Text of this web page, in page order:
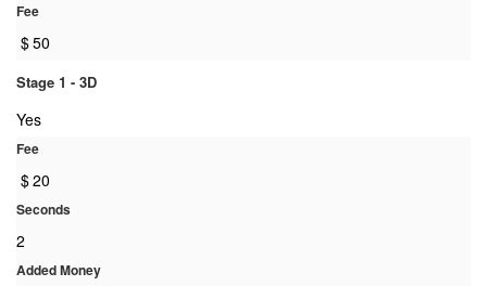
Fee
$50
Stage 1 - 3D
Yes
Fee
$20
Seconds
2
Added Money